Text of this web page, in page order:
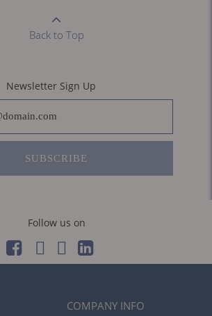
Back to Top
Newsletter Sign Up
SUBSCRIBE
Follow us on
COMPANY INFO